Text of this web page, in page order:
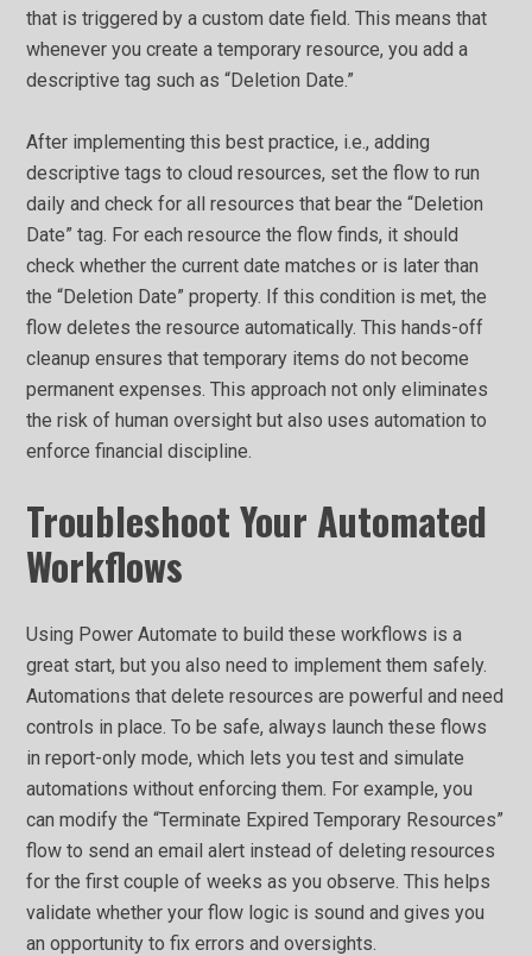
that is triggered by a custom date field. This means that
whenever you create a temporary resource, you add a
descriptive tag such as “Deletion Date.”
After implementing this best practice, i.e., adding
descriptive tags to cloud resources, set the flow to run
daily and check for all resources that bear the “Deletion
Date” tag. For each resource the flow finds, it should
check whether the current date matches or is later than
the “Deletion Date” property. If this condition is met, the
flow deletes the resource automatically. This hands-off
cleanup ensures that temporary items do not become
permanent expenses. This approach not only eliminates
the risk of human oversight but also uses automation to
enforce financial discipline.
Troubleshoot Your Automated
Workflows
Using Power Automate to build these workflows is a
great start, but you also need to implement them safely.
Automations that delete resources are powerful and need
controls in place. To be safe, always launch these flows
in report-only mode, which lets you test and simulate
automations without enforcing them. For example, you
can modify the “Terminate Expired Temporary Resources”
flow to send an email alert instead of deleting resources
for the first couple of weeks as you observe. This helps
validate whether your flow logic is sound and gives you
an opportunity to fix errors and oversights.